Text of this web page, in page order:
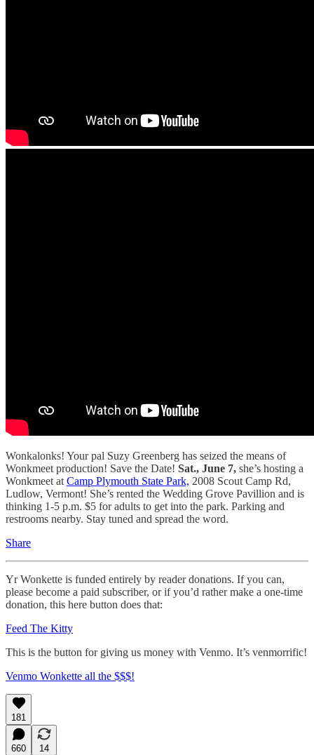
Wonkalonks! Your pal Suzy Greenberg has seized the means of
Wonkmeet production! Save the Date! Sat., June 7, she’s hosting a
Wonkmeet atCamp Plymouth State Park, 2008 Scout Camp Rd,
Ludlow, Vermont! She’s rented the Wedding Grove Pavillion and is
thinking 1-5 p.m. $5 for adults to get into the park. Parking and
restrooms nearby. Stay tuned and spread the word.
Share
Yr Wonkette is funded entirely by reader donations. If you can,
please become a paid subscriber, or if you’d rather make a one-time
donation, this here button does that:
Feed The Kitty
This is the button for giving us money with Venmo. It’s venmorrific!
Venmo Wonkette all the $$$!
181
660
14